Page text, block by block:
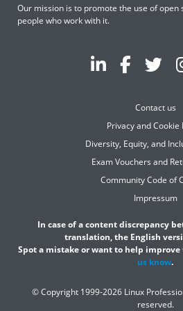
Our mission is to promote the use of open
people who work with it.
Contact us
Privacy and Cookie
Diversity, Equity, and
Exam Vouchers and
Community Code of
Impressum
In case of a content discrepancy
translation, the English
Spot a mistake or want to help
us know.
© Copyright 1999-2026 Linux
reserved.